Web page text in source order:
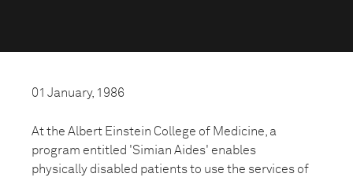
01 January, 1986
At the Albert Einstein College of Medicine, a
program entitled 'Simian Aides' enables
physically disabled patients to use the services of